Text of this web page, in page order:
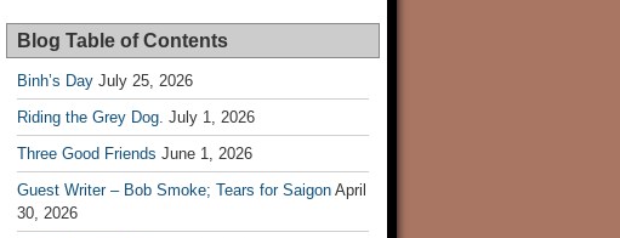
Blog Table of Contents
Binh’s Day July 25, 2026
Riding the Grey Dog. July 1, 2026
Three Good Friends June 1, 2026
Guest Writer – Bob Smoke; Tears for Saigon April
30, 2026